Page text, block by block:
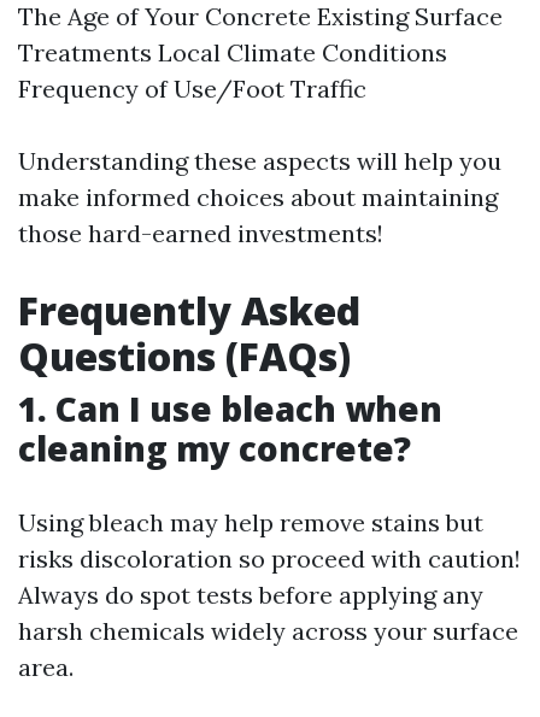
The Age of Your Concrete Existing Surface
Treatments Local Climate Conditions
Frequency of Use/Foot Traffic
Understanding these aspects will help you
make informed choices about maintaining
those hard-earned investments!
Frequently Asked
Questions (FAQs)
1. Can I use bleach when
cleaning my concrete?
Using bleach may help remove stains but
risks discoloration so proceed with caution!
Always do spot tests before applying any
harsh chemicals widely across your surface
area.